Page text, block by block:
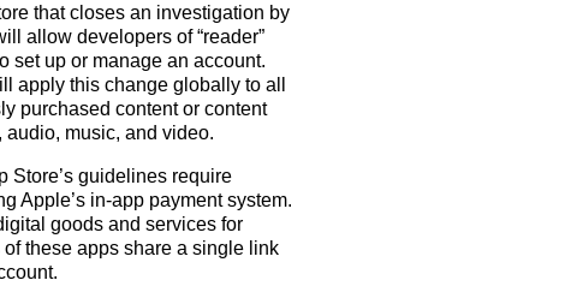
that closes an investigation by
allow developers of “reader”
set up or manage an account.
apply this change globally to all
purchased content or content
music, and video.
Store’s guidelines require
Apple’s in-app payment system.
goods and services for
these apps share a single link